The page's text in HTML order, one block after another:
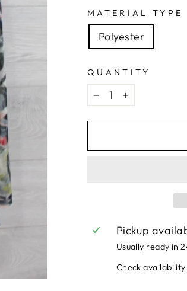
MATERIAL TYPE
Polyester
QUANTITY
− +
Pickup
Usually ready in
Check